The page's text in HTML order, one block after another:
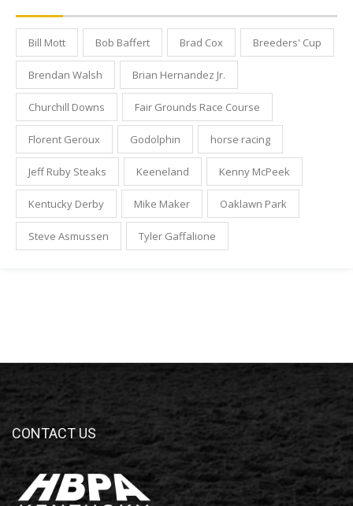
Bill Mott Bob Baffert Brad Cox Breeders' Cup
Brendan Walsh Brian Hernandez Jr.
Churchill Downs Fair Grounds Race Course
Florent Geroux Godolphin horse racing
Jeff Ruby Steaks Keeneland Kenny McPeek
Kentucky Derby Mike Maker Oaklawn Park
Steve Asmussen Tyler Gaffalione
CONTACT US